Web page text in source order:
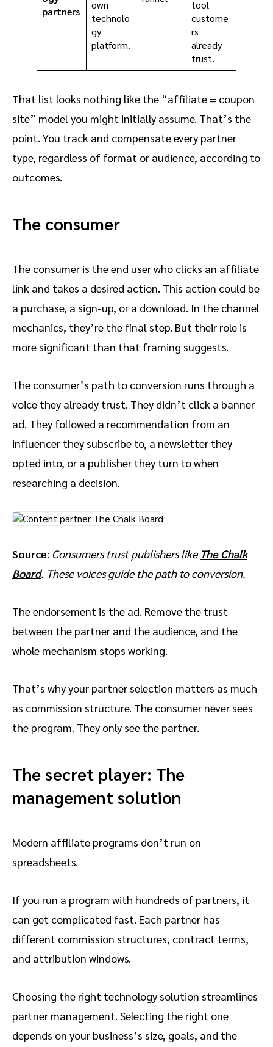
partners
own
technolo
gy
platform.
tool
custome
rs
already
trust.
That list looks nothing like the “affiliate = coupon
site” model you might initially assume. That’s the
point. You track and compensate every partner
type, regardless of format or audience, according to
outcomes.
The consumer
The consumer is the end user who clicks an affiliate
link and takes a desired action. This action could be
a purchase, a sign-up, or a download. In the channel
mechanics, they’re the final step. But their role is
more significant than that framing suggests.
The consumer’s path to conversion runs through a
voice they already trust. They didn’t click a banner
ad. They followed a recommendation from an
influencer they subscribe to, a newsletter they
opted into, or a publisher they turn to when
researching a decision.
Source: Consumers trust publishers like The Chalk
Board. These voices guide the path to conversion.
The endorsement is the ad. Remove the trust
between the partner and the audience, and the
whole mechanism stops working.
That’s why your partner selection matters as much
as commission structure. The consumer never sees
the program. They only see the partner.
The secret player: The
management solution
Modern affiliate programs don’t run on
spreadsheets.
If you run a program with hundreds of partners, it
can get complicated fast. Each partner has
different commission structures, contract terms,
and attribution windows.
Choosing the right technology solution streamlines
partner management. Selecting the right one
depends on your business’s size, goals, and the